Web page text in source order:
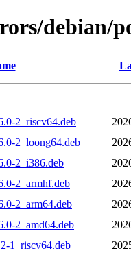
debian/
2_riscv64.deb
2_loong64.deb
2_i386.deb
2_armhf.deb
2_arm64.deb
2_amd64.deb
1_riscv64.deb